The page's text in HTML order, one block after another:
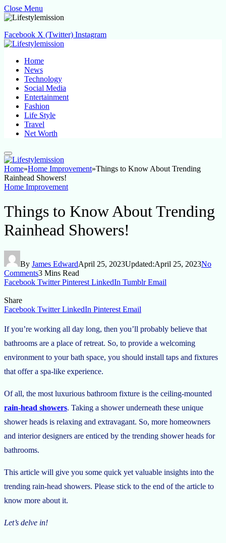
Close Menu
Facebook X (Twitter) Instagram
Home
News
Technology
Social Media
Entertainment
Fashion
Life Style
Travel
Net Worth
Home»Home Improvement»Things to Know About Trending
Rainhead Showers!
Home Improvement
Things to Know About Trending
Rainhead Showers!
By James EdwardApril 25, 2023Updated:April 25, 2023No
Comments3 Mins Read
Facebook Twitter Pinterest LinkedIn Tumblr Email
Share
Facebook Twitter LinkedIn Pinterest Email
If you’re working all day long, then you’ll probably believe that
bathrooms are a place of retreat. So, to provide a welcoming
environment to your bath space, you should install taps and fixtures
that offer a spa-like experience.
Of all, the most luxurious bathroom fixture is the ceiling-mounted
rain-head showers. Taking a shower underneath these unique
shower heads is relaxing and extravagant. So, more homeowners
and interior designers are enticed by the trending shower heads for
bathrooms.
This article will give you some quick yet valuable insights into the
trending rain-head showers. Please stick to the end of the article to
know more about it.
Let’s delve in!